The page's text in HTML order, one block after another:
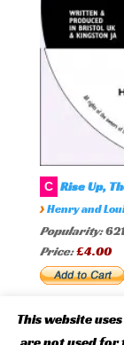
C Rise Up,
› Henry and
Popularity:
Price:£4.00
This website